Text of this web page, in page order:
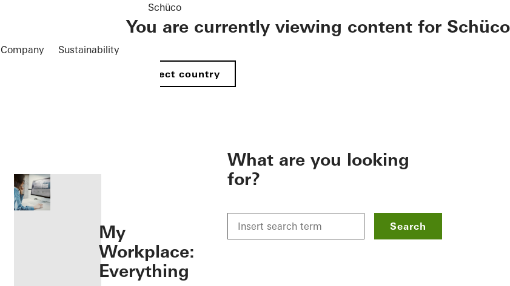
Company Sustainability
Schüco
You are currently viewing content for Schüco
Select country
My
Workplace:
Everything
What are you looking
for?
Search